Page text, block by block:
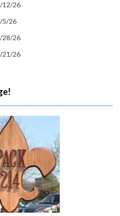
12/26
5/26
28/26
21/26